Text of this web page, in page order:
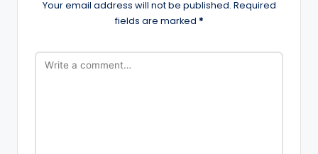
Your email address will not be published. Required
fields are marked *